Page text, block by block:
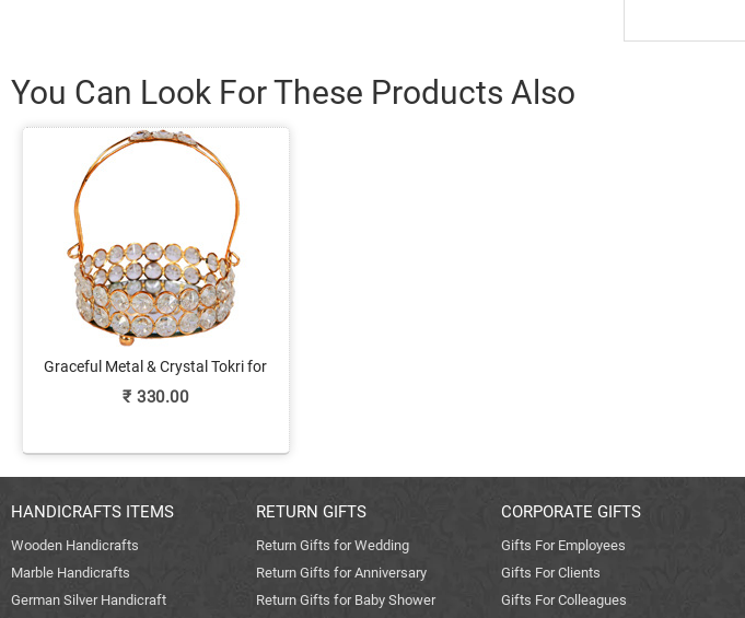
You Can Look For These Products Also
Graceful Metal & Crystal Tokri for
Return Gift Purposes
₹ 330.00
HANDICRAFTS ITEMS
Wooden Handicrafts
Marble Handicrafts
German Silver Handicraft
RETURN GIFTS
Return Gifts for Wedding
Return Gifts for Anniversary
Return Gifts for Baby Shower
CORPORATE GIFTS
Gifts For Employees
Gifts For Clients
Gifts For Colleagues